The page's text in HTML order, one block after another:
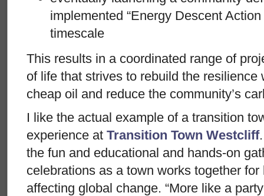
implemented “Energy Descent
timescale
This results in a coordinated range of
of life that strives to rebuild the resilience
cheap oil and reduce the community’s
I like the actual example of a transition
experience at Transition Town Westcliff
the fun and educational and hands-on
celebrations as a town works together
affecting global change. “More like a